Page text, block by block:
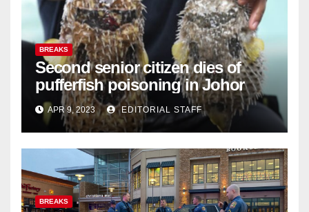
BREAKS
Second senior citizen dies of
pufferfish poisoning in Johor
APR 9, 2023 EDITORIAL STAFF
BREAKS